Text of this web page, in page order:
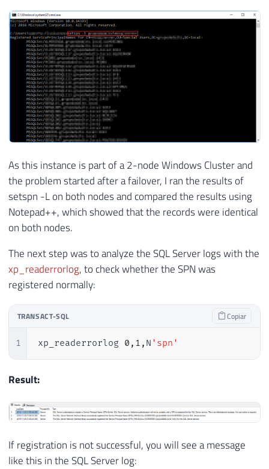
As this instance is part of a 2-node Windows Cluster and
the problem started after a failover, I ran the results of
setspn -L on both nodes and compared the results using
Notepad++, which showed that the records were identical
on both nodes.
The next step was to analyze the SQL Server logs with the
xp_readerrorlog, to check whether the SPN was
registered normally:
TRANSACT-SQL Copiar
1 xp_readerrorlog 0 , 1 , N 'spn'
Result:
If registration is not successful, you will see a message
like this in the SQL Server log: